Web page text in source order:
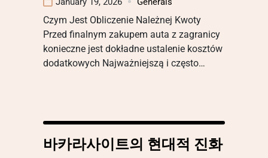
Czym Jest Obliczenie Należnej Kwoty
Przed finalnym zakupem auta z zagranicy
konieczne jest dokładne ustalenie kosztów
dodatkowych Najważniejszą i często…
바카라사이트의 현대적 진화